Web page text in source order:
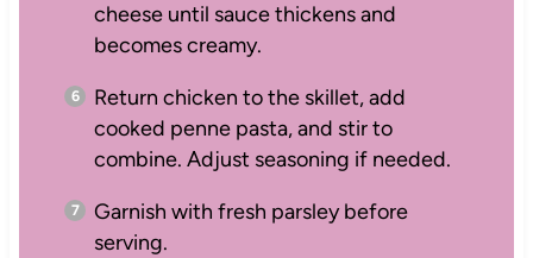
cheese until sauce thickens and
becomes creamy.
Return chicken to the skillet, add
cooked penne pasta, and stir to
combine. Adjust seasoning if needed.
Garnish with fresh parsley before
serving.